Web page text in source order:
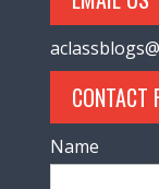
CONTACT
Name